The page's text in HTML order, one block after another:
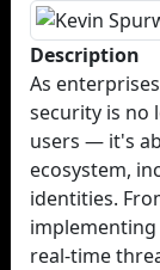
Description
As
security is no
users — it's
ecosystem,
identities.
real-time